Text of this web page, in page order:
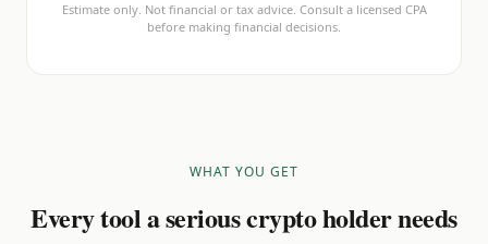
Estimate only. Not financial or tax advice. Consult a licensed CPA
before making financial decisions.
WHAT YOU GET
Every tool a serious crypto holder needs